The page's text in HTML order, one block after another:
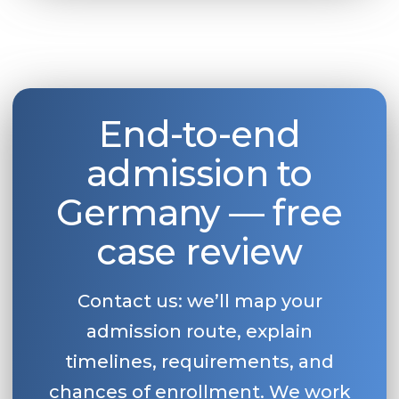
End-to-end
admission to
Germany — free
case review
Contact us: we’ll map your
admission route, explain
timelines, requirements, and
chances of enrollment. We work